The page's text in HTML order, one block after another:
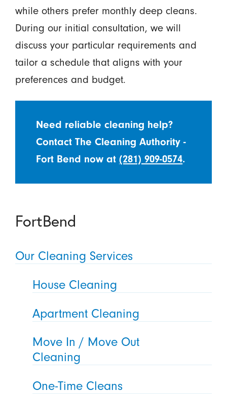
while others prefer monthly deep cleans.
During our initial consultation, we will
discuss your particular requirements and
tailor a schedule that aligns with your
preferences and budget.
Need reliable cleaning help?
Contact The Cleaning Authority -
Fort Bend now at(281) 909-0574.
FortBend
Our Cleaning Services
House Cleaning
Apartment Cleaning
Move In / Move Out
Cleaning
One-Time Cleans